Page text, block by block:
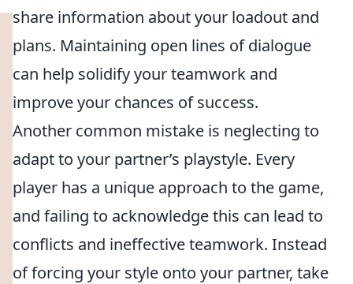
share information about your loadout and
plans. Maintaining open lines of dialogue
can help solidify your teamwork and
improve your chances of success.
Another common mistake is neglecting to
adapt to your partner’s playstyle. Every
player has a unique approach to the game,
and failing to acknowledge this can lead to
conflicts and ineffective teamwork. Instead
of forcing your style onto your partner, take